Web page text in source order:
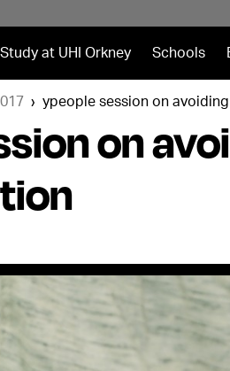
Study at UHI Orkney Schools
ypeople session on
on